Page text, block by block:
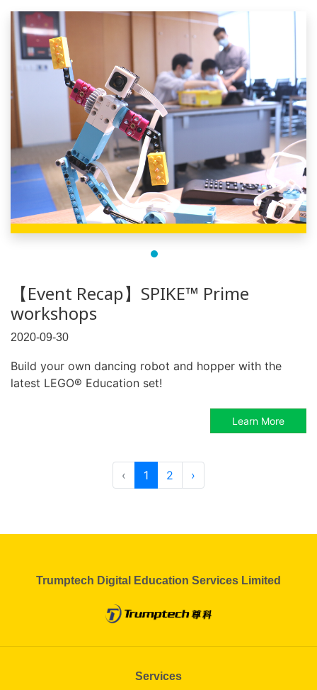
【Event Recap】SPIKE™ Prime
workshops
2020-09-30
Build your own dancing robot and hopper with the
latest LEGO® Education set!
Learn More
‹ 1 2 ›
Trumptech Digital Education Services Limited
Services